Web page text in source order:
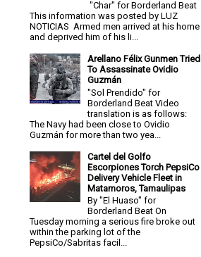
"Char" for Borderland Beat
This information was posted by LUZ
NOTICIAS Armed men arrived at his home
and deprived him of his li...
Arellano Félix Gunmen Tried
To Assassinate Ovidio
Guzmán
"Sol Prendido" for
Borderland Beat Video
translation is as follows:
The Navy had been close to Ovidio
Guzmán for more than two yea...
Cartel del Golfo
Escorpiones Torch PepsiCo
Delivery Vehicle Fleet in
Matamoros, Tamaulipas
By "El Huaso" for
Borderland Beat On
Tuesday morning a serious fire broke out
within the parking lot of the
PepsiCo/Sabritas facil...